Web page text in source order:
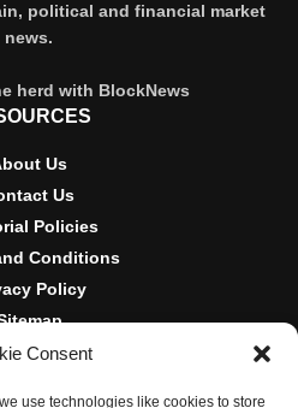
Consent
use technologies like cookies to store
political and financial market
news.
herd with BlockNews
Us
Us
Policies
Conditions
Policy
AND POLICIES